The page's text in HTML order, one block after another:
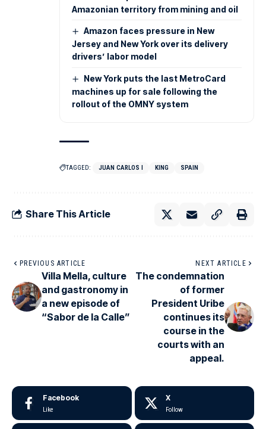
Amazonian territory from mining and oil
Amazon faces pressure in New
Jersey and New York over its delivery
drivers’ labor model
New York puts the last MetroCard
machines up for sale following the
rollout of the OMNY system
TAGGED: JUAN CARLOS I KING SPAIN
Share This Article
PREVIOUS ARTICLE
Villa Mella, culture
and gastronomy in
a new episode of
“Sabor de la Calle”
NEXT ARTICLE
The condemnation
of former
President Uribe
continues its
course in the
courts with an
appeal.
Facebook
Like
X
Follow